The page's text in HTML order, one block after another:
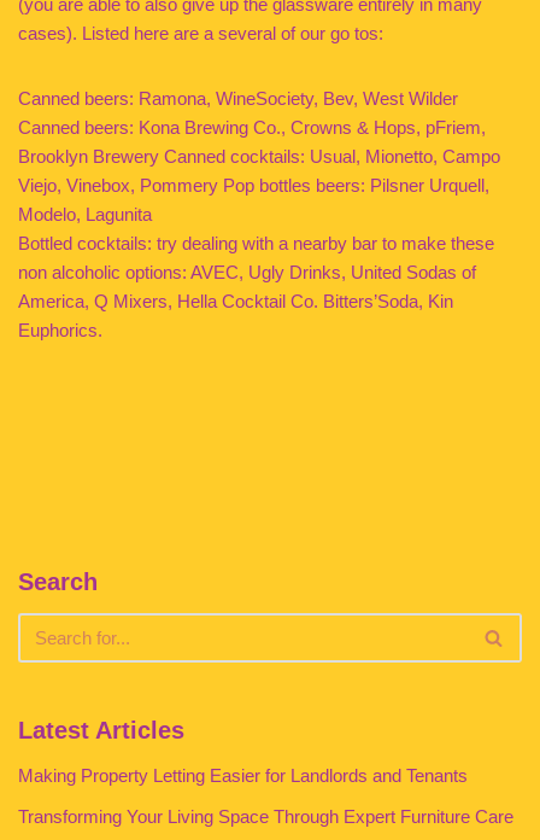
(you are able to also give up the glassware entirely in many
cases). Listed here are a several of our go tos:
Canned beers: Ramona, WineSociety, Bev, West Wilder
Canned beers: Kona Brewing Co., Crowns & Hops, pFriem,
Brooklyn Brewery Canned cocktails: Usual, Mionetto, Campo
Viejo, Vinebox, Pommery Pop bottles beers: Pilsner Urquell,
Modelo, Lagunita
Bottled cocktails: try dealing with a nearby bar to make these
non alcoholic options: AVEC, Ugly Drinks, United Sodas of
America, Q Mixers, Hella Cocktail Co. Bitters’Soda, Kin
Euphorics.
Search
Latest Articles
Making Property Letting Easier for Landlords and Tenants
Transforming Your Living Space Through Expert Furniture Care